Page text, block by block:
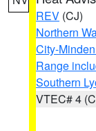
REV (CJ)
Northern
City-
Range
Southern
VTEC# 4